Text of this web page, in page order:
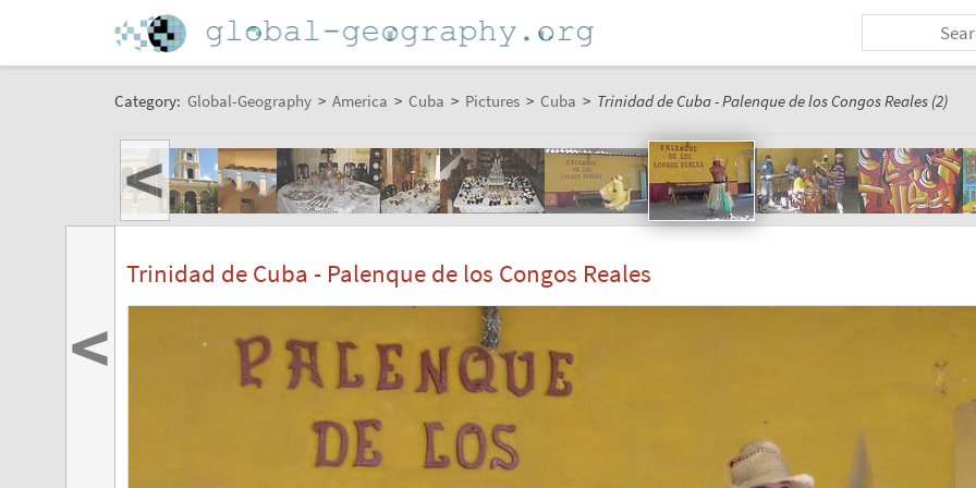
Category: Global-Geography > America > Cuba > Pictures > Cuba > Trinidad de Cuba - Palenque de los Congos Reales (2)
<
Trinidad de Cuba - Palenque de los Congos Reales
<